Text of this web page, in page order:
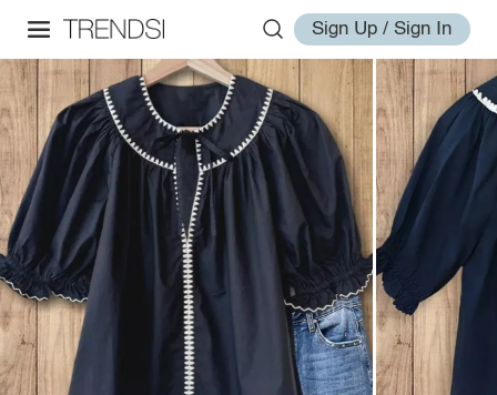
Sign Up / Sign In